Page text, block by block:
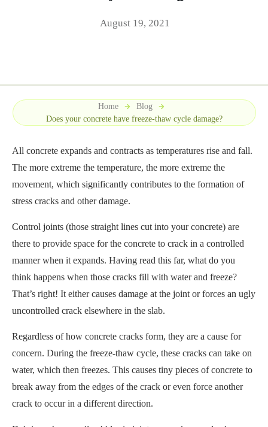
August 19, 2021
Home
Blog
Does your concrete have freeze-thaw cycle damage?
All concrete expands and contracts as temperatures rise and fall.
The more extreme the temperature, the more extreme the
movement, which significantly contributes to the formation of
stress cracks and other damage.
Control joints (those straight lines cut into your concrete) are
there to provide space for the concrete to crack in a controlled
manner when it expands. Having read this far, what do you
think happens when those cracks fill with water and freeze?
That’s right! It either causes damage at the joint or forces an ugly
uncontrolled crack elsewhere in the slab.
Regardless of how concrete cracks form, they are a cause for
concern. During the freeze-thaw cycle, these cracks can take on
water, which then freezes. This causes tiny pieces of concrete to
break away from the edges of the crack or even force another
crack to occur in a different direction.